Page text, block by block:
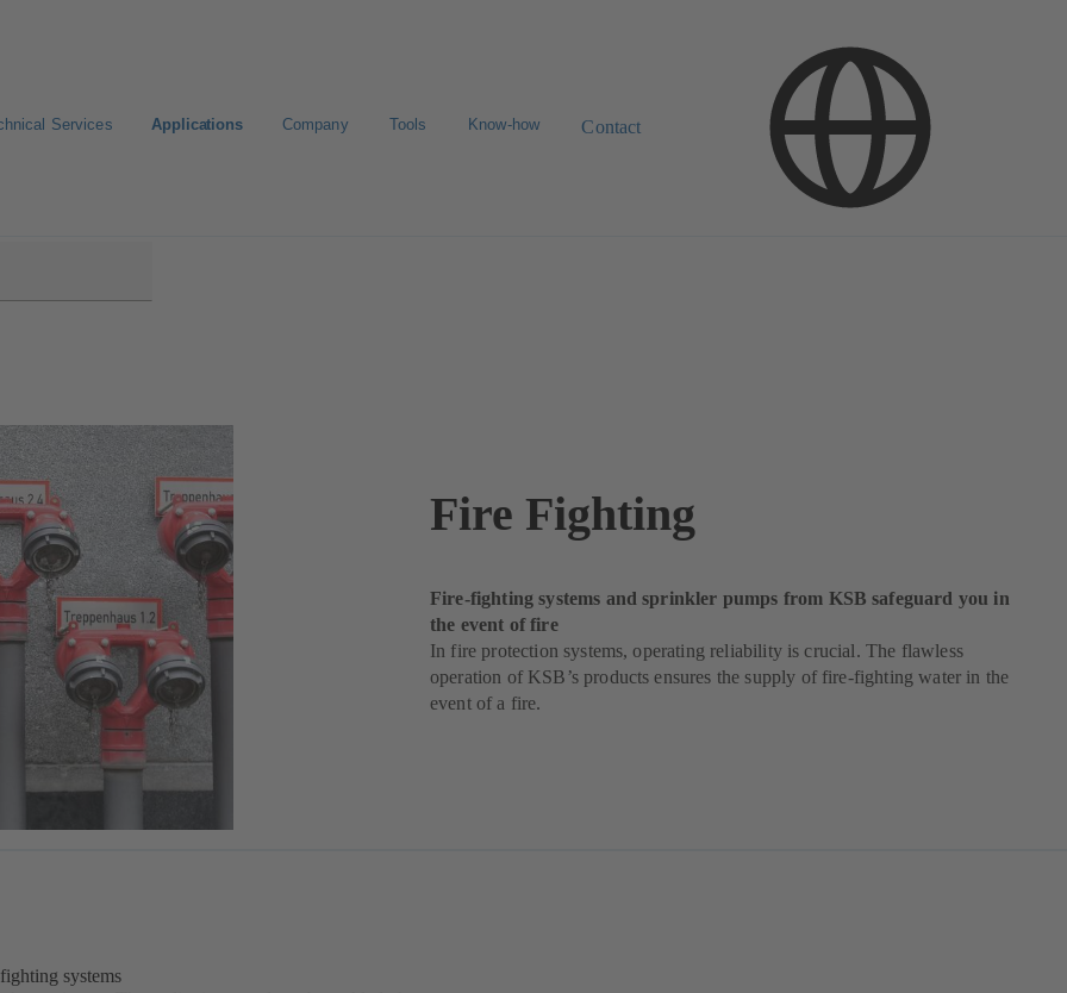
Services Applications Company Tools Know-how Contact
Fire Fighting
Fire-fighting systems and sprinkler pumps from KSB safeguard you in
the event of fire
In fire protection systems, operating reliability is crucial. The flawless
operation of KSB’s products ensures the supply of fire-fighting water in the
event of a fire.
systems